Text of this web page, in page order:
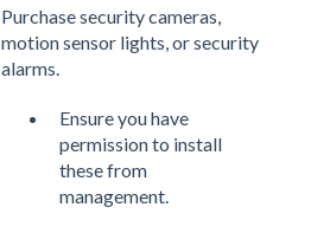
Purchase security cameras,
motion sensor lights, or security
alarms.
Ensure you have
permission to install
these from
management.